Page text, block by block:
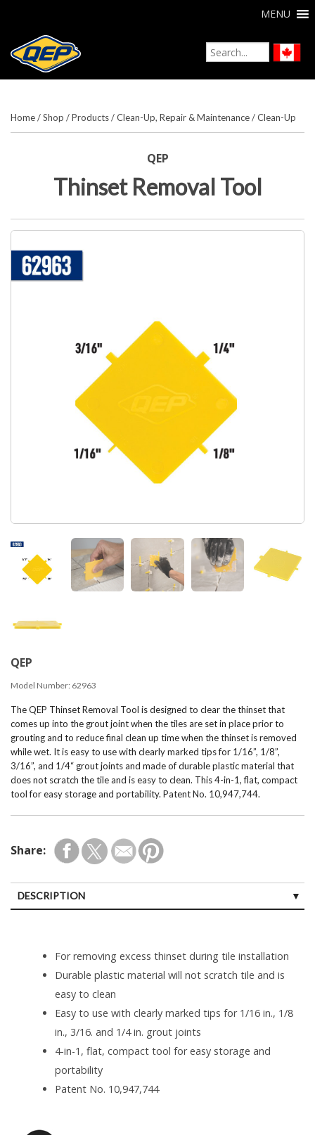
MENU
Home/Shop /Products/Clean-Up, Repair & Maintenance/Clean-Up
QEP
Thinset Removal Tool
QEP
Model Number: 62963
The QEP Thinset Removal Tool is designed to clear the thinset that
comes up into the grout joint when the tiles are set in place prior to
grouting and to reduce final clean up time when the thinset is removed
while wet. It is easy to use with clearly marked tips for 1/16”, 1/8”,
3/16”, and 1/4“ grout joints and made of durable plastic material that
does not scratch the tile and is easy to clean. This 4-in-1, flat, compact
tool for easy storage and portability. Patent No. 10,947,744.
Share:
DESCRIPTION
For removing excess thinset during tile installation
Durable plastic material will not scratch tile and is
easy to clean
Easy to use with clearly marked tips for 1/16 in., 1/8
in., 3/16. and 1/4 in. grout joints
4-in-1, flat, compact tool for easy storage and
portability
Patent No. 10,947,744